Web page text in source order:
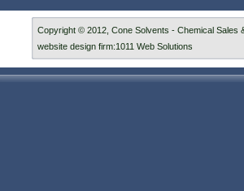
Copyright © 2012, Cone Solvents - Chemical Sales
website design firm:1011 Web Solutions